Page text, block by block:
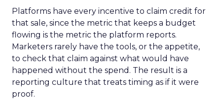
Platforms have every incentive to claim credit for
that sale, since the metric that keeps a budget
flowing is the metric the platform reports.
Marketers rarely have the tools, or the appetite,
to check that claim against what would have
happened without the spend. The result is a
reporting culture that treats timing as if it were
proof.